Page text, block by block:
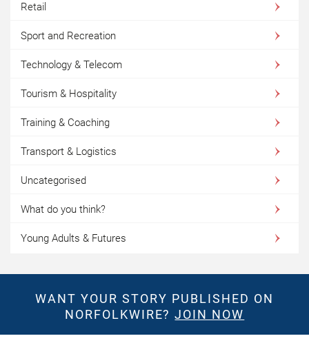
Retail
Sport and Recreation
Technology & Telecom
Tourism & Hospitality
Training & Coaching
Transport & Logistics
Uncategorised
What do you think?
Young Adults & Futures
WANT YOUR STORY PUBLISHED ON
NORFOLKWIRE?JOIN NOW